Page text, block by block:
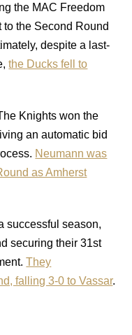
the MAC Freedom
the Second Round
despite a last-
the Ducks fell to
Knights won the
an automatic bid
Neumann was
as Amherst
successful season,
securing their 31st
They
falling 3-0 to Vassar.